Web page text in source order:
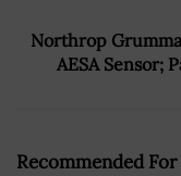
Northrop
AESA Sensor;
Recommended For